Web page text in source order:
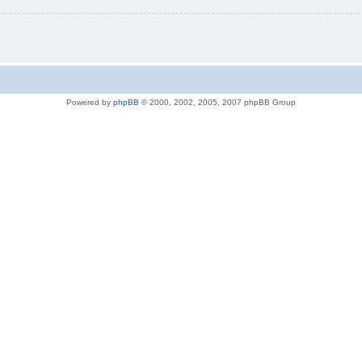
Powered by phpBB © 2000, 2002, 2005, 2007 phpBB Group